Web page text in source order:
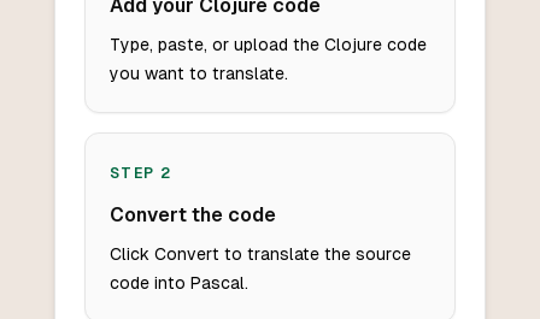
Add your Clojure code
Type, paste, or upload the Clojure code
you want to translate.
STEP 2
Convert the code
Click Convert to translate the source
code into Pascal.